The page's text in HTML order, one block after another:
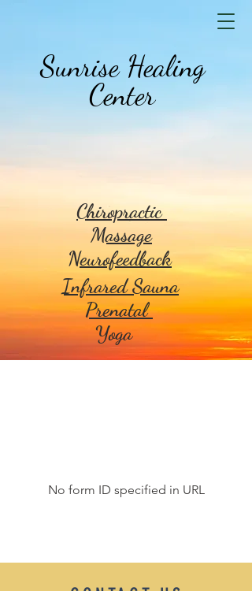
Sunrise Healing
Center
Chiropractic
Massage
Neurofeedback
Infrared Sauna
Prenatal
Yoga
No form ID specified in URL